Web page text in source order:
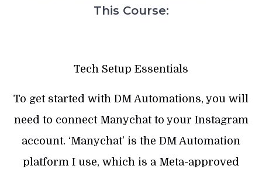
This Course:
Tech Setup Essentials
To get started with DM Automations, you will
need to connect Manychat to your Instagram
account. ‘Manychat’ is the DM Automation
platform I use, which is a Meta-approved